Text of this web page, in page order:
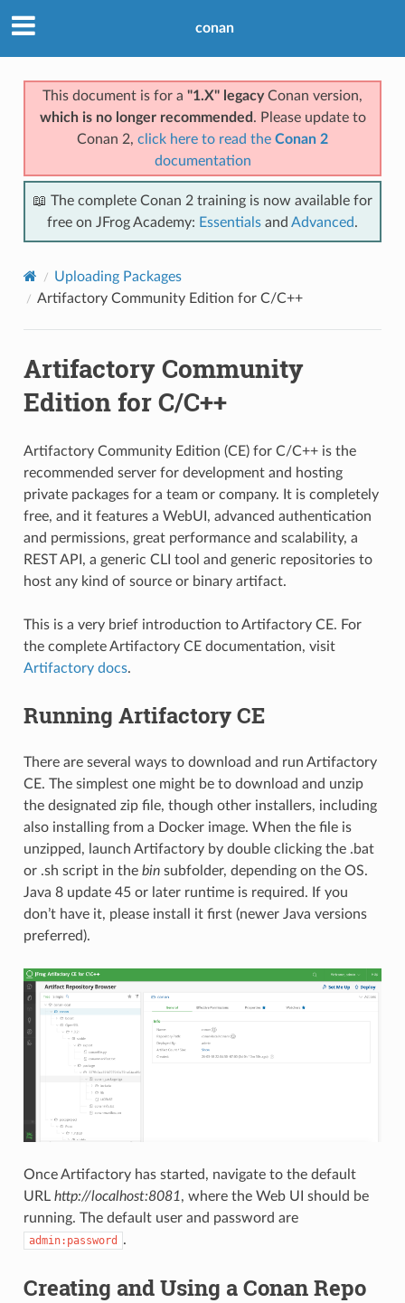
conan
This document is for a "1.X" legacyConan version,
which is no longer recommended . Please update to
Conan 2, click here to read the Conan 2
documentation
📖 The complete Conan 2 training is now available for
free on JFrog Academy: Essentials and Advanced.
Uploading Packages
Artifactory Community Edition for C/C++
Artifactory Community
Edition for C/C++
Artifactory Community Edition (CE) for C/C++ is the
recommended server for development and hosting
private packages for a team or company. It is completely
free, and it features a WebUI, advanced authentication
and permissions, great performance and scalability, a
REST API, a generic CLI tool and generic repositories to
host any kind of source or binary artifact.
This is a very brief introduction to Artifactory CE. For
the complete Artifactory CE documentation, visit
Artifactory docs.
Running Artifactory CE
There are several ways to download and run Artifactory
CE. The simplest one might be to download and unzip
the designated zip file, though other installers, including
also installing from a Docker image. When the file is
unzipped, launch Artifactory by double clicking the .bat
or .sh script in the binsubfolder, depending on the OS.
Java 8 update 45 or later runtime is required. If you
don’t have it, please install it first (newer Java versions
preferred).
Once Artifactory has started, navigate to the default
URL http://localhost:8081, where the Web UI should be
running. The default user and password are
admin:password .
Creating and Using a Conan Repo